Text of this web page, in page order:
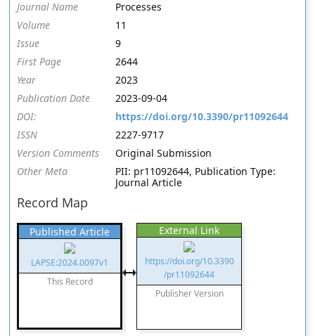
Journal Name
Processes
Volume
11
Issue
9
First Page
2644
Year
2023
Publication Date
2023-09-04
DOI:
https://doi.org/10.3390/pr11092644
ISSN
2227-9717
Version Comments
Original Submission
Other Meta
PII: pr11092644, Publication Type:
Journal Article
Record Map
Published Article
LAPSE:2024.0097v1
This Record
External Link
https://doi.org/10.3390
/pr11092644
Publisher Version